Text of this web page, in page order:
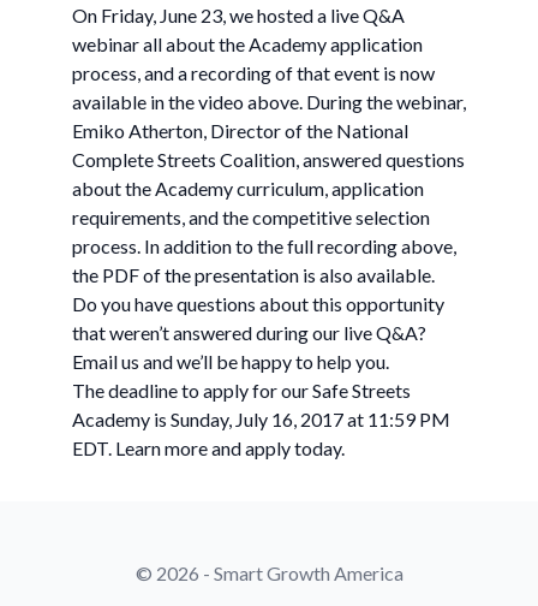
On Friday, June 23, we hosted a live Q&A
webinar all about the Academy application
process, and a recording of that event is now
available in the video above. During the webinar,
Emiko Atherton, Director of the National
Complete Streets Coalition, answered questions
about the Academy curriculum, application
requirements, and the competitive selection
process. In addition to the full recording above,
the PDF of the presentation is also available.
Do you have questions about this opportunity
that weren’t answered during our live Q&A?
Email us and we’ll be happy to help you.
The deadline to apply for our Safe Streets
Academy is Sunday, July 16, 2017 at 11:59 PM
EDT. Learn more and apply today.
© 2026 - Smart Growth America